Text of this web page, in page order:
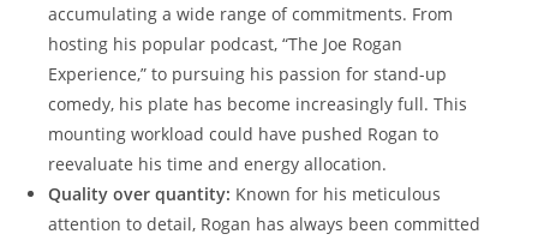
accumulating a wide range of commitments. From
hosting his popular podcast, “The Joe Rogan
Experience,” to pursuing his passion for stand-up
comedy, his plate has become increasingly full. This
mounting workload could have pushed Rogan to
reevaluate his time and energy allocation.
Quality over quantity: Known for his meticulous
attention to detail, Rogan has always been committed